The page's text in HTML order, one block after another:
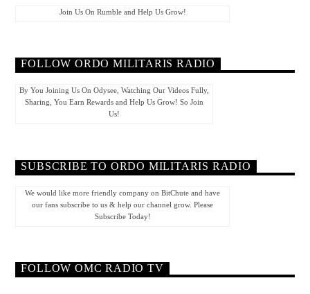
Join Us On Rumble and Help Us Grow!
FOLLOW ORDO MILITARIS RADIO
By You Joining Us On Odysee, Watching Our Videos Fully,
Sharing, You Earn Rewards and Help Us Grow! So Join
Us!
SUBSCRIBE TO ORDO MILITARIS RADIO
We would like more friendly company on BitChute and have
our fans subscribe to us & help our channel grow. Please
Subscribe Today!
FOLLOW OMC RADIO TV